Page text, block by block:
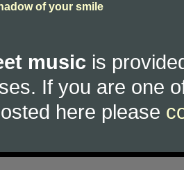
of your smile
music is
If you are one
here please